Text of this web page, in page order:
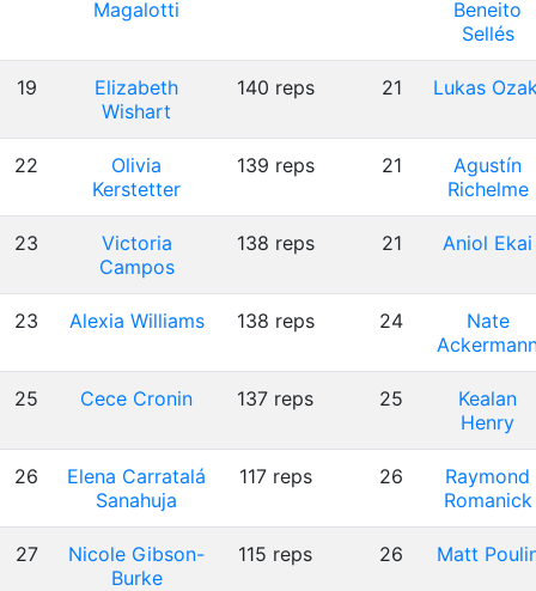
Magalotti
Beneito
Sellés
19
Elizabeth
Wishart
140 reps 21 Lukas
22
Olivia
Kerstetter
139 reps 21
Agustín
Richelme
23
Victoria
Campos
138 reps 21 Aniol Ekai
23 Alexia Williams 138 reps 24
Nate
25 Cece Cronin 137 reps 25
Kealan
Henry
26
Elena Carratalá
Sanahuja
117 reps 26
Raymond
Romanick
27
Nicole Gibson-
Burke
115 reps 26 Matt